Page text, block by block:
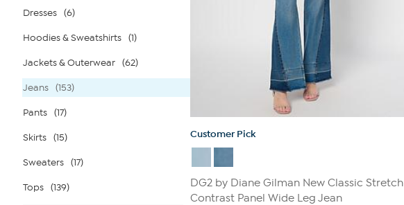
Dresses (6)
Hoodies & Sweatshirts (1)
Jackets & Outerwear (62)
Jeans (153)
Pants (17)
Skirts (15)
Sweaters (17)
Tops (139)
Customer Pick
DG2 by Diane Gilman New Classic Stretch
Contrast Panel Wide Leg Jean